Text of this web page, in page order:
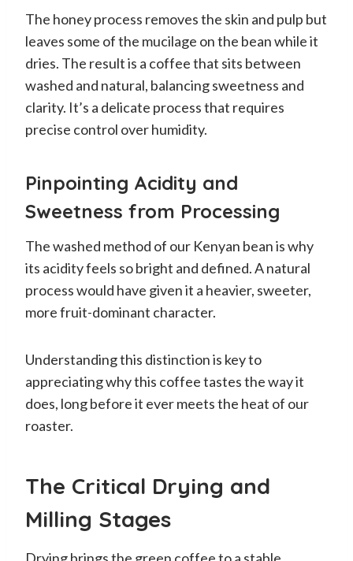
The honey process removes the skin and pulp but
leaves some of the mucilage on the bean while it
dries. The result is a coffee that sits between
washed and natural, balancing sweetness and
clarity. It’s a delicate process that requires
precise control over humidity.
Pinpointing Acidity and
Sweetness from Processing
The washed method of our Kenyan bean is why
its acidity feels so bright and defined. A natural
process would have given it a heavier, sweeter,
more fruit-dominant character.
Understanding this distinction is key to
appreciating why this coffee tastes the way it
does, long before it ever meets the heat of our
roaster.
The Critical Drying and
Milling Stages